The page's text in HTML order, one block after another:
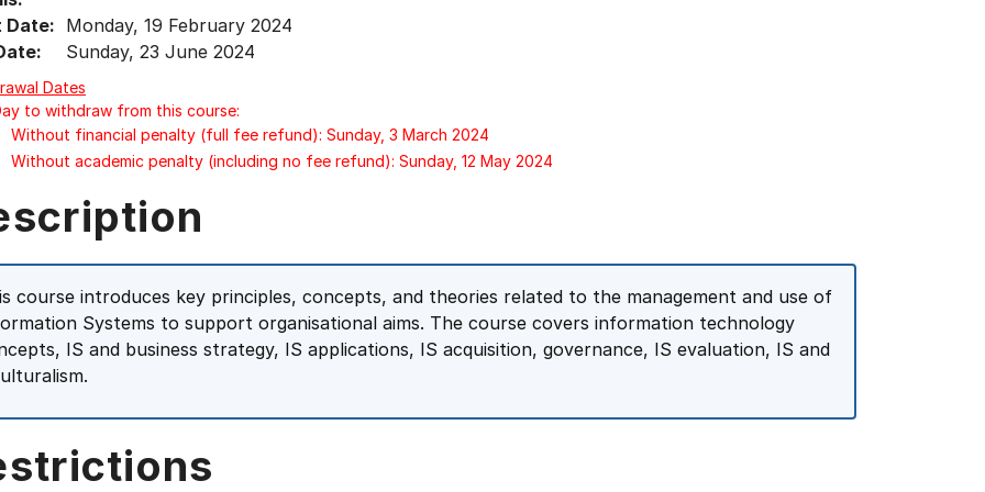
Date: Monday, 19 February 2024
Sunday, 23 June 2024
Dates
to withdraw from this course:
Without financial penalty (full fee refund): Sunday, 3 March 2024
Without academic penalty (including no fee refund): Sunday, 12 May 2024
course introduces key principles, concepts, and theories related to the management and use of
Systems to support organisational aims. The course covers information technology
IS and business strategy, IS applications, IS acquisition, governance, IS evaluation, IS and